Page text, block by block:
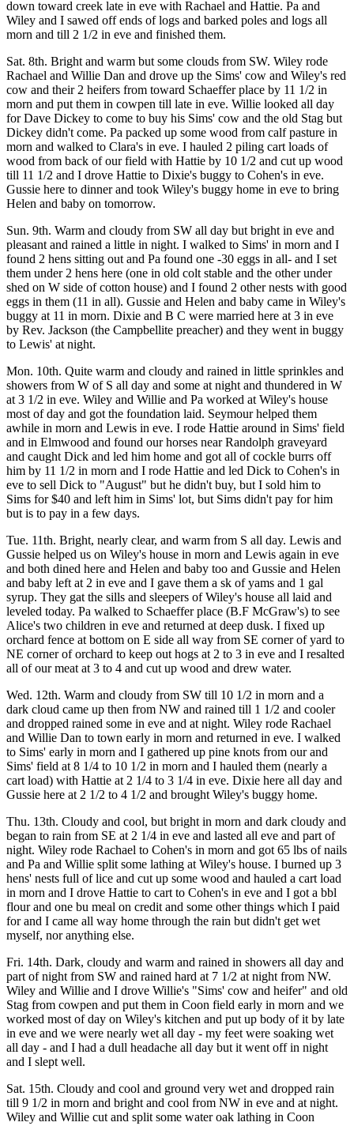
down toward creek late in eve with Rachael and Hattie. Pa and
Wiley and I sawed off ends of logs and barked poles and logs all
morn and till 2 1/2 in eve and finished them.
Sat. 8th. Bright and warm but some clouds from SW. Wiley rode
Rachael and Willie Dan and drove up the Sims' cow and Wiley's red
cow and their 2 heifers from toward Schaeffer place by 11 1/2 in
morn and put them in cowpen till late in eve. Willie looked all day
for Dave Dickey to come to buy his Sims' cow and the old Stag but
Dickey didn't come. Pa packed up some wood from calf pasture in
morn and walked to Clara's in eve. I hauled 2 piling cart loads of
wood from back of our field with Hattie by 10 1/2 and cut up wood
till 11 1/2 and I drove Hattie to Dixie's buggy to Cohen's in eve.
Gussie here to dinner and took Wiley's buggy home in eve to bring
Helen and baby on tomorrow.
Sun. 9th. Warm and cloudy from SW all day but bright in eve and
pleasant and rained a little in night. I walked to Sims' in morn and I
found 2 hens sitting out and Pa found one -30 eggs in all- and I set
them under 2 hens here (one in old colt stable and the other under
shed on W side of cotton house) and I found 2 other nests with good
eggs in them (11 in all). Gussie and Helen and baby came in Wiley's
buggy at 11 in morn. Dixie and B C were married here at 3 in eve
by Rev. Jackson (the Campbellite preacher) and they went in buggy
to Lewis' at night.
Mon. 10th. Quite warm and cloudy and rained in little sprinkles and
showers from W of S all day and some at night and thundered in W
at 3 1/2 in eve. Wiley and Willie and Pa worked at Wiley's house
most of day and got the foundation laid. Seymour helped them
awhile in morn and Lewis in eve. I rode Hattie around in Sims' field
and in Elmwood and found our horses near Randolph graveyard
and caught Dick and led him home and got all of cockle burrs off
him by 11 1/2 in morn and I rode Hattie and led Dick to Cohen's in
eve to sell Dick to "August" but he didn't buy, but I sold him to
Sims for $40 and left him in Sims' lot, but Sims didn't pay for him
but is to pay in a few days.
Tue. 11th. Bright, nearly clear, and warm from S all day. Lewis and
Gussie helped us on Wiley's house in morn and Lewis again in eve
and both dined here and Helen and baby too and Gussie and Helen
and baby left at 2 in eve and I gave them a sk of yams and 1 gal
syrup. They gat the sills and sleepers of Wiley's house all laid and
leveled today. Pa walked to Schaeffer place (B.F McGraw's) to see
Alice's two children in eve and returned at deep dusk. I fixed up
orchard fence at bottom on E side all way from SE corner of yard to
NE corner of orchard to keep out hogs at 2 to 3 in eve and I resalted
all of our meat at 3 to 4 and cut up wood and drew water.
Wed. 12th. Warm and cloudy from SW till 10 1/2 in morn and a
dark cloud came up then from NW and rained till 1 1/2 and cooler
and dropped rained some in eve and at night. Wiley rode Rachael
and Willie Dan to town early in morn and returned in eve. I walked
to Sims' early in morn and I gathered up pine knots from our and
Sims' field at 8 1/4 to 10 1/2 in morn and I hauled them (nearly a
cart load) with Hattie at 2 1/4 to 3 1/4 in eve. Dixie here all day and
Gussie here at 2 1/2 to 4 1/2 and brought Wiley's buggy home.
Thu. 13th. Cloudy and cool, but bright in morn and dark cloudy and
began to rain from SE at 2 1/4 in eve and lasted all eve and part of
night. Wiley rode Rachael to Cohen's in morn and got 65 lbs of nails
and Pa and Willie split some lathing at Wiley's house. I burned up 3
hens' nests full of lice and cut up some wood and hauled a cart load
in morn and I drove Hattie to cart to Cohen's in eve and I got a bbl
flour and one bu meal on credit and some other things which I paid
for and I came all way home through the rain but didn't get wet
myself, nor anything else.
Fri. 14th. Dark, cloudy and warm and rained in showers all day and
part of night from SW and rained hard at 7 1/2 at night from NW.
Wiley and Willie and I drove Willie's "Sims' cow and heifer" and old
Stag from cowpen and put them in Coon field early in morn and we
worked most of day on Wiley's kitchen and put up body of it by late
in eve and we were nearly wet all day - my feet were soaking wet
all day - and I had a dull headache all day but it went off in night
and I slept well.
Sat. 15th. Cloudy and cool and ground very wet and dropped rain
till 9 1/2 in morn and bright and cool from NW in eve and at night.
Wiley and Willie cut and split some water oak lathing in Coon